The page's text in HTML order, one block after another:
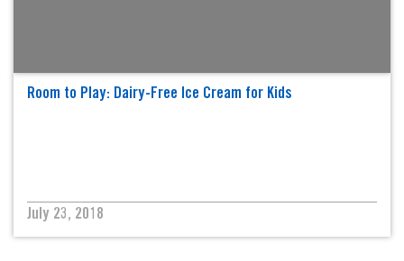
Room to Play: Dairy-Free Ice Cream for Kids
July 23, 2018